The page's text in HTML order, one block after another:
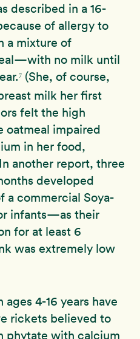
described in a 16-
of allergy to
a mixture of
no milk until
7 (She, of course,
milk her first
felt the high
oatmeal impaired
in her food,
another report, three
developed
a commercial Soya-
infants—as their
for at least 6
was extremely low
4-16 years have
rickets believed to
phytate with calcium